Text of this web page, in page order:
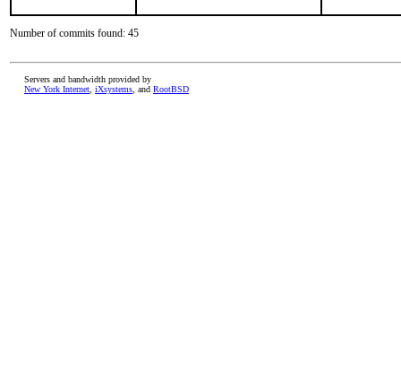
Number of commits found: 45
Servers and bandwidth provided by
New York Internet iXsystems , and RootBSD